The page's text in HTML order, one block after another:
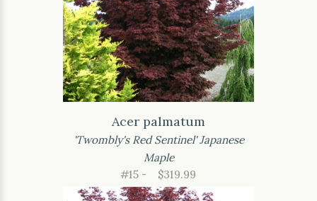
Acer palmatum
'Twombly's Red Sentinel' Japanese
Maple
#15 -
$319.99